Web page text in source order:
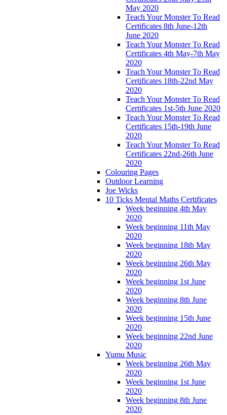
May 2020
Teach Your Monster To Read
Certificates 8th June-12th
June 2020
Teach Your Monster To Read
Certificates 4th May-7th May
2020
Teach Your Monster To Read
Certificates 18th-22nd May
2020
Teach Your Monster To Read
Certificates 1st-5th June 2020
Teach Your Monster To Read
Certificates 15th-19th June
2020
Teach Your Monster To Read
Certificates 22nd-26th June
2020
Colouring Pages
Outdoor Learning
Joe Wicks
10 Ticks Mental Maths Certificates
Week beginning 4th May
2020
Week beginning 11th May
2020
Week beginning 18th May
2020
Week beginning 26th May
2020
Week beginning 1st June
2020
Week beginning 8th June
2020
Week beginning 15th June
2020
Week beginning 22nd June
2020
Yumu Music
Week beginning 26th May
2020
Week beginning 1st June
2020
Week beginning 8th June
2020